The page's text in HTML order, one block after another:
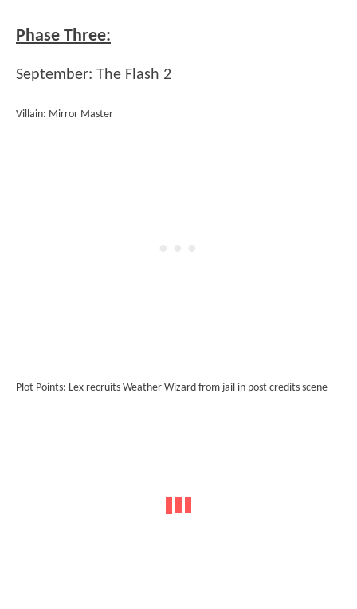
Phase Three:
September: The Flash 2
Villain: Mirror Master
Plot Points: Lex recruits Weather Wizard from jail in post credits scene